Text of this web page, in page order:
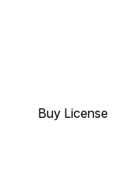
Buy License